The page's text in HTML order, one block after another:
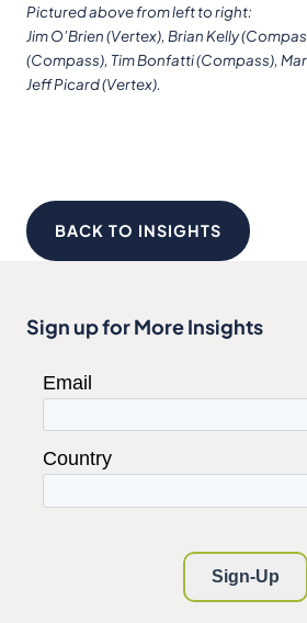
Pictured above from left to right:
Jim O’Brien (Vertex), Brian Kelly
(Compass), Tim Bonfatti (Compass),
Jeff Picard (Vertex).
BACK TO INSIGHTS
Sign up for More Insights